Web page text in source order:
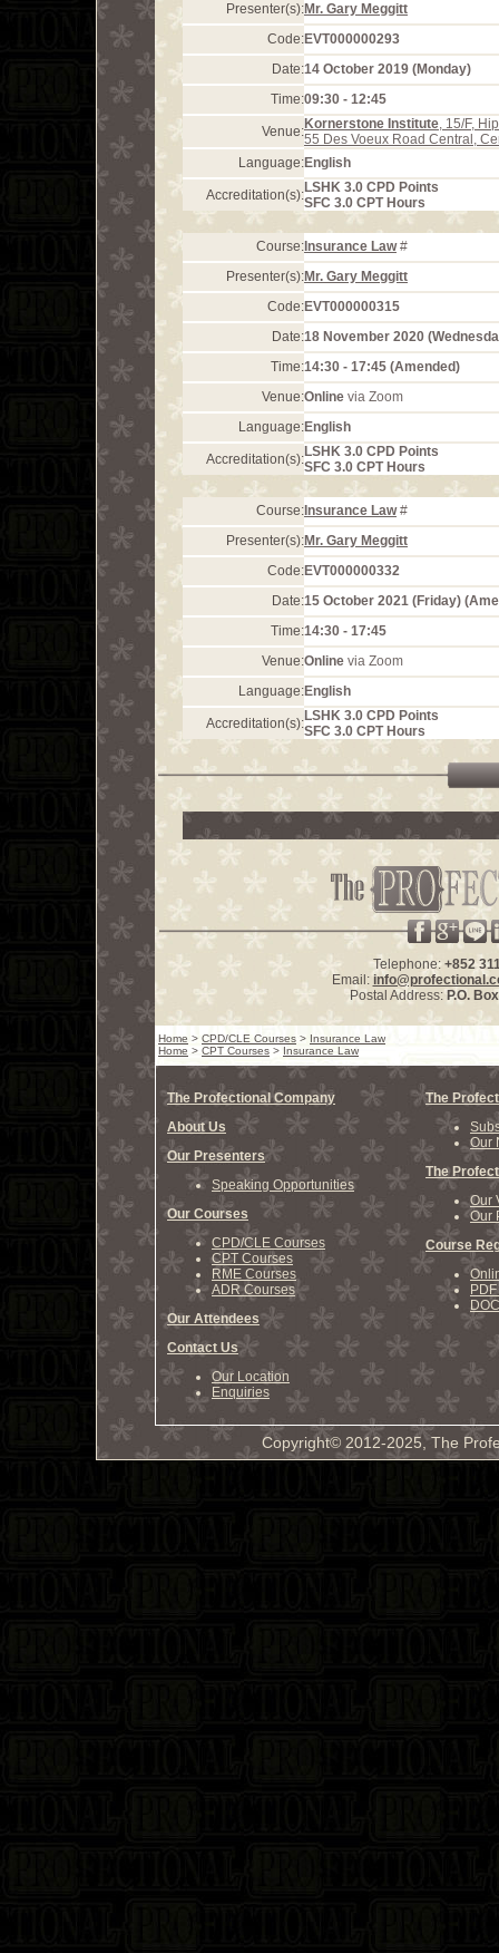
Presenter(s):Mr. Gary Meggitt
Code:EVT000000293
Date:14 October 2019 (Monday)
Time:09:30 - 12:45
Venue:Kornerstone Institute, 15/F,
55 Des Voeux Road Central,
Language:English
Accreditation(s):LSHK 3.0 CPD Points
SFC 3.0 CPT Hours
Course: Insurance Law#
Presenter(s):Mr. Gary Meggitt
Code:EVT000000315
Date:18 November 2020
Time:14:30 - 17:45 (Amended)
Venue:Online via Zoom
Language:English
Accreditation(s):LSHK 3.0 CPD Points
SFC 3.0 CPT Hours
Course: Insurance Law#
Presenter(s):Mr. Gary Meggitt
Code:EVT000000332
Date:15 October 2021 (Friday)
Time:14:30 - 17:45
Venue:Online via Zoom
Language:English
Accreditation(s):LSHK 3.0 CPD Points
SFC 3.0 CPT Hours
Telephone: +852
Email:
Postal Address: P.O.
Home > CPD/CLE Courses > Insurance Law
Home > CPT Courses > Insurance Law
The Profectional Company
About Us
Our Presenters
Speaking Opportunities
Our Courses
CPD/CLE Courses
CPT Courses
RME Courses
ADR Courses
Our Attendees
Contact Us
Our Location
Enquiries
The
Our
The
Our
Our
Course
Copyright© 2012-2025, The